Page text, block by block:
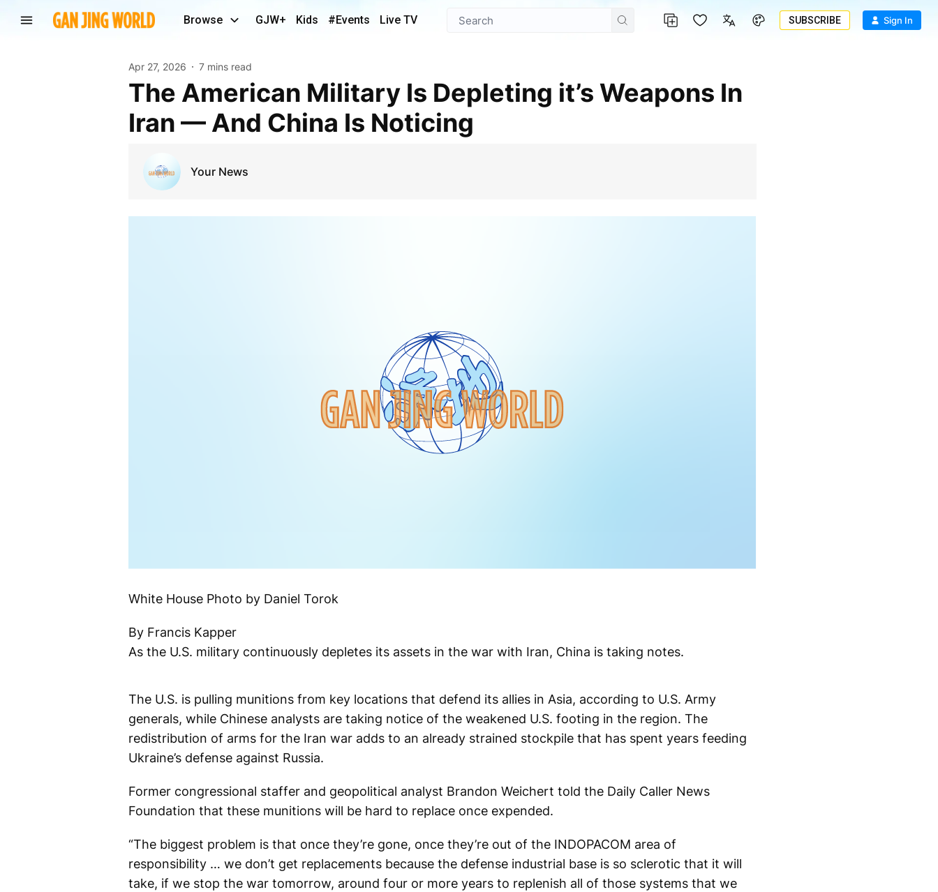
Browse GJW+ Kids #Events Live TV SUBSCRIBE Sign In
Apr 27, 2026 7 mins read
The American Military Is Depleting it’s Weapons In
Iran — And China Is Noticing
Your News
White House Photo by Daniel Torok
By Francis Kapper
As the U.S. military continuously depletes its assets in the war with Iran, China is taking notes.
The U.S. is pulling munitions from key locations that defend its allies in Asia, according to U.S. Army
generals, while Chinese analysts are taking notice of the weakened U.S. footing in the region. The
redistribution of arms for the Iran war adds to an already strained stockpile that has spent years feeding
Ukraine’s defense against Russia.
Former congressional staffer and geopolitical analyst Brandon Weichert told the Daily Caller News
Foundation that these munitions will be hard to replace once expended.
“The biggest problem is that once they’re gone, once they’re out of the INDOPACOM area of
responsibility … we don’t get replacements because the defense industrial base is so sclerotic that it will
take, if we stop the war tomorrow, around four or more years to replenish all of those systems that we